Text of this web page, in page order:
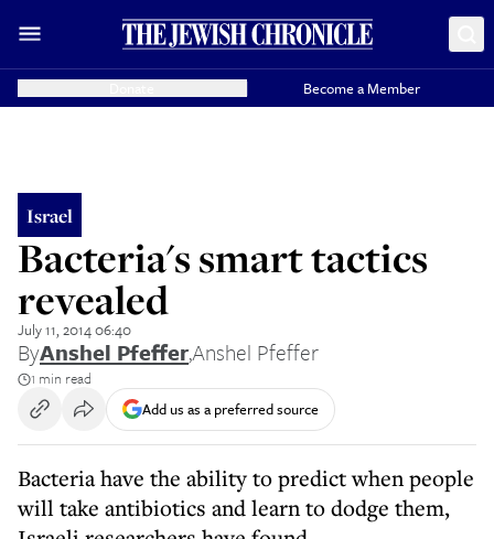
Become a Member
Israel
Bacteria's smart tactics
revealed
July 11, 2014 06:40
ByAnshel Pfeffer,Anshel Pfeffer
1 min read
Add us as a preferred source
Bacteria have the ability to predict when people
will take antibiotics and learn to dodge them,